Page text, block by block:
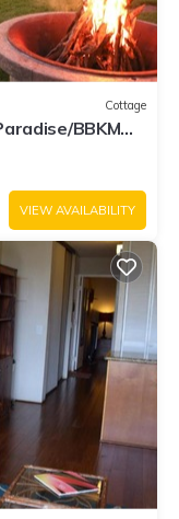
Cottage
BBKM
VIEW AVAILABILITY